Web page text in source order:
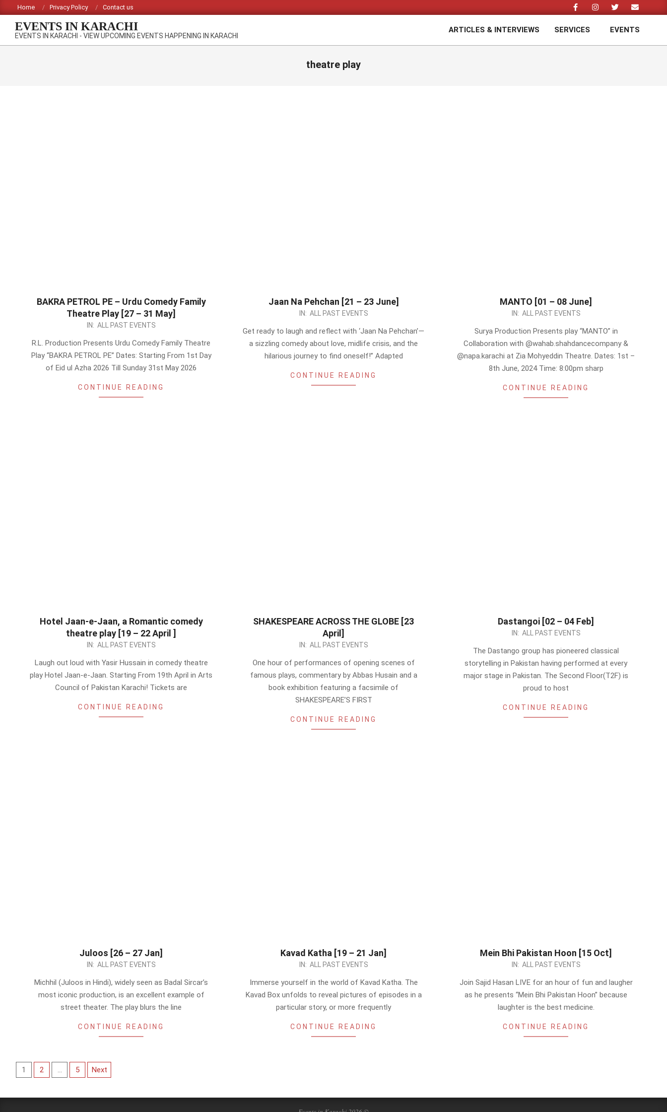
to
content
Home Privacy Policy Contact us
EVENTS IN KARACHI
EVENTS IN KARACHI - VIEW UPCOMING EVENTS HAPPENING IN KARACHI
ARTICLES & INTERVIEWS SERVICES EVENTS
theatre play
BAKRA PETROL PE – Urdu Comedy Family
Theatre Play [27 – 31 May]
IN: ALL PAST EVENTS
R.L. Production Presents Urdu Comedy Family Theatre
Play “BAKRA PETROL PE” Dates: Starting From 1st Day
of Eid ul Azha 2026 Till Sunday 31st May 2026
CONTINUE READING
Jaan Na Pehchan [21 – 23 June]
IN: ALL PAST EVENTS
Get ready to laugh and reflect with ‘Jaan Na Pehchan’—
a sizzling comedy about love, midlife crisis, and the
hilarious journey to find oneself!” Adapted
CONTINUE READING
MANTO [01 – 08 June]
IN: ALL PAST EVENTS
Surya Production Presents play “MANTO” in
Collaboration with @wahab.shahdancecompany &
@napa.karachi at Zia Mohyeddin Theatre. Dates: 1st –
8th June, 2024 Time: 8:00pm sharp
CONTINUE READING
Hotel Jaan-e-Jaan, a Romantic comedy
theatre play [19 – 22 April ]
IN: ALL PAST EVENTS
Laugh out loud with Yasir Hussain in comedy theatre
play Hotel Jaan-e-Jaan. Starting From 19th April in Arts
Council of Pakistan Karachi! Tickets are
CONTINUE READING
SHAKESPEARE ACROSS THE GLOBE [23
April]
IN: ALL PAST EVENTS
One hour of performances of opening scenes of
famous plays, commentary by Abbas Husain and a
book exhibition featuring a facsimile of
SHAKESPEARE’S FIRST
CONTINUE READING
Dastangoi [02 – 04 Feb]
IN: ALL PAST EVENTS
The Dastango group has pioneered classical
storytelling in Pakistan having performed at every
major stage in Pakistan. The Second Floor(T2F) is
proud to host
CONTINUE READING
Juloos [26 – 27 Jan]
IN: ALL PAST EVENTS
Michhil (Juloos in Hindi), widely seen as Badal Sircar’s
most iconic production, is an excellent example of
street theater. The play blurs the line
CONTINUE READING
Kavad Katha [19 – 21 Jan]
IN: ALL PAST EVENTS
Immerse yourself in the world of Kavad Katha. The
Kavad Box unfolds to reveal pictures of episodes in a
particular story, or more frequently
CONTINUE READING
Mein Bhi Pakistan Hoon [15 Oct]
IN: ALL PAST EVENTS
Join Sajid Hasan LIVE for an hour of fun and laugher
as he presents “Mein Bhi Pakistan Hoon” because
laughter is the best medicine.
CONTINUE READING
Posts
1 2 5 Next